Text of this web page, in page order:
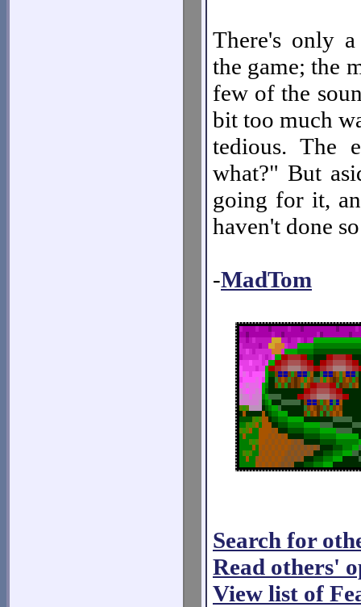
There's only
the game; the
few of the
bit too much
tedious. The
what?" But
going for it,
haven't done
-MadTom
Search for
Read others'
View list of